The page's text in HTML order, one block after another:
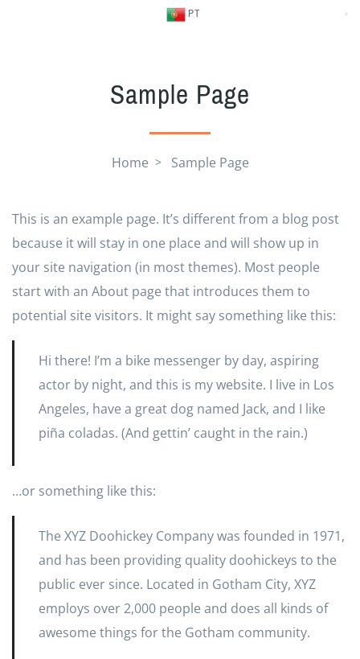
PT
Sample Page
Home Sample Page
This is an example page. It’s different from a blog post
because it will stay in one place and will show up in
your site navigation (in most themes). Most people
start with an About page that introduces them to
potential site visitors. It might say something like this:
Hi there! I’m a bike messenger by day, aspiring
actor by night, and this is my website. I live in Los
Angeles, have a great dog named Jack, and I like
piña coladas. (And gettin’ caught in the rain.)
…or something like this:
The XYZ Doohickey Company was founded in 1971,
and has been providing quality doohickeys to the
public ever since. Located in Gotham City, XYZ
employs over 2,000 people and does all kinds of
awesome things for the Gotham community.